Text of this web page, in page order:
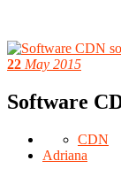
22 May 2015
Software
CDN
Adriana